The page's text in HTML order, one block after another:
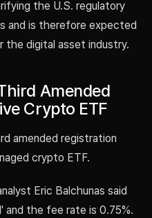
the U.S. regulatory
and is therefore expected
the digital asset industry.
Amended
Crypto ETF
amended registration
crypto ETF.
Eric Balchunas said
and the fee rate is 0.75%.